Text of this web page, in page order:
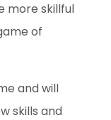
more skillful
of
and will
skills and